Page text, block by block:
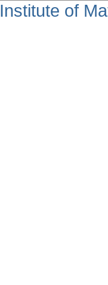
Institute of